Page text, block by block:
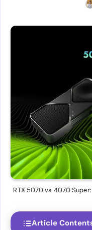
RTX 5070 vs 4070
Article